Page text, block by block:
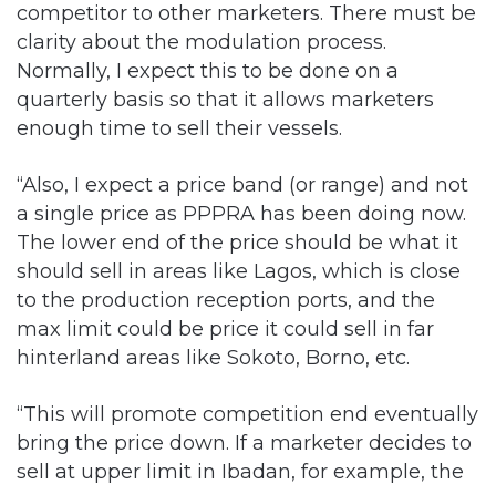
competitor to other marketers. There must be
clarity about the modulation process.
Normally, I expect this to be done on a
quarterly basis so that it allows marketers
enough time to sell their vessels.
“Also, I expect a price band (or range) and not
a single price as PPPRA has been doing now.
The lower end of the price should be what it
should sell in areas like Lagos, which is close
to the production reception ports, and the
max limit could be price it could sell in far
hinterland areas like Sokoto, Borno, etc.
“This will promote competition end eventually
bring the price down. If a marketer decides to
sell at upper limit in Ibadan, for example, the